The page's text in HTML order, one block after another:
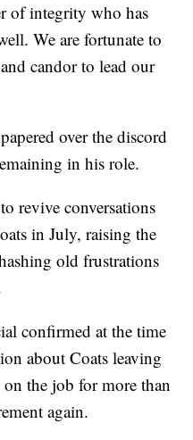
of integrity who has
We are fortunate to
candor to lead our
over the discord
in his role.
revive conversations
in July, raising the
old frustrations
confirmed at the time
about Coats leaving
on the job for more than
again.